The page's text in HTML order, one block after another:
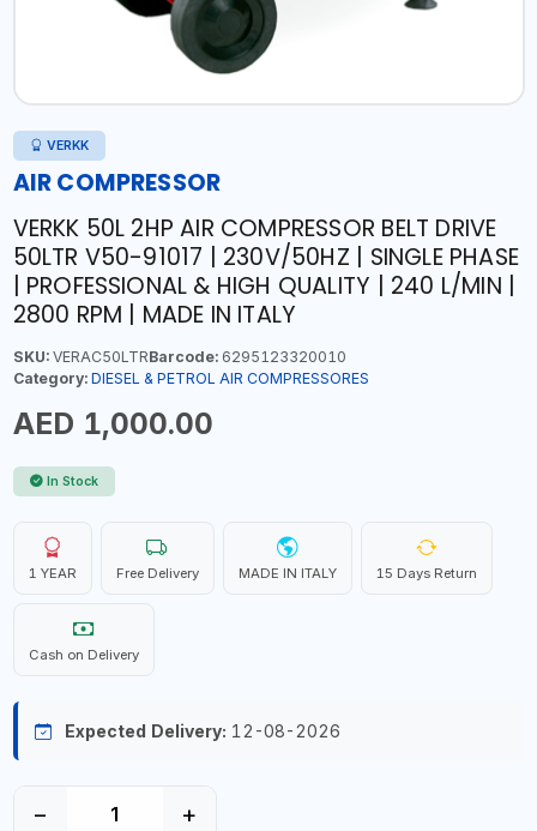
VERKK
AIR COMPRESSOR
VERKK 50L 2HP AIR COMPRESSOR BELT DRIVE
50LTR V50-91017 | 230V/50HZ | SINGLE PHASE
| PROFESSIONAL & HIGH QUALITY | 240 L/MIN |
2800 RPM | MADE IN ITALY
SKU:VERAC50LTRBarcode:6295123320010
Category: DIESEL & PETROL AIR COMPRESSORES
AED 1,000.00
In Stock
1 YEAR Free Delivery MADE IN ITALY 15 Days Return
Cash on Delivery
Expected Delivery: 12-08-2026
− +